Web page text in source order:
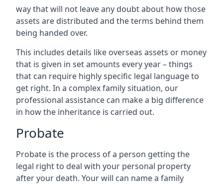
way that will not leave any doubt about how those
assets are distributed and the terms behind them
being handed over.
This includes details like overseas assets or money
that is given in set amounts every year – things
that can require highly specific legal language to
get right. In a complex family situation, our
professional assistance can make a big difference
in how the inheritance is carried out.
Probate
Probate is the process of a person getting the
legal right to deal with your personal property
after your death. Your will can name a family